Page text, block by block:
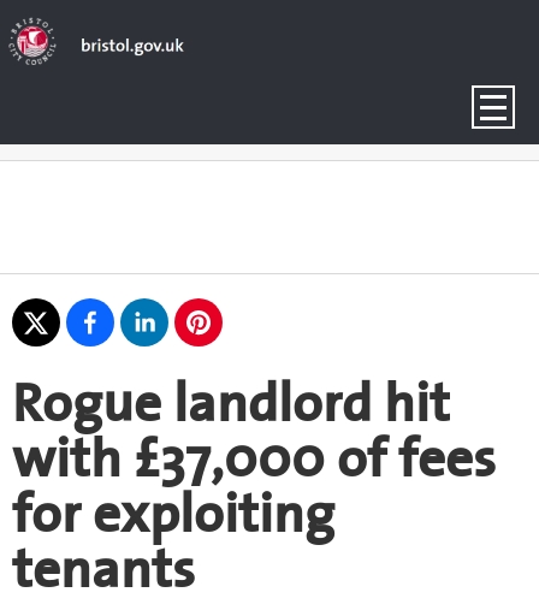
Rogue landlord hit
with £37,000 of fees
for exploiting
tenants